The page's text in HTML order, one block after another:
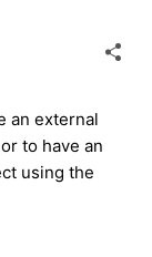
an external
to have an
using the